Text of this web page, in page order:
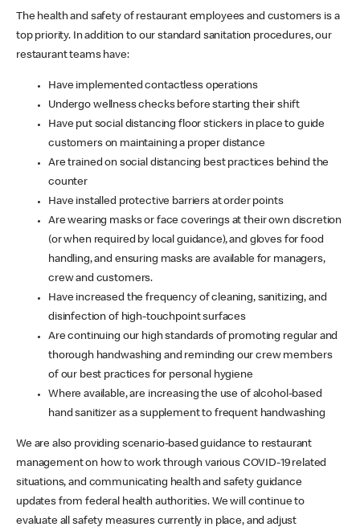
The health and safety of restaurant employees and customers is a
top priority. In addition to our standard sanitation procedures, our
restaurant teams have:
Have implemented contactless operations
Undergo wellness checks before starting their shift
Have put social distancing floor stickers in place to guide
customers on maintaining a proper distance
Are trained on social distancing best practices behind the
counter
Have installed protective barriers at order points
Are wearing masks or face coverings at their own discretion
(or when required by local guidance), and gloves for food
handling, and ensuring masks are available for managers,
crew and customers.
Have increased the frequency of cleaning, sanitizing, and
disinfection of high-touchpoint surfaces
Are continuing our high standards of promoting regular and
thorough handwashing and reminding our crew members
of our best practices for personal hygiene
Where available, are increasing the use of alcohol-based
hand sanitizer as a supplement to frequent handwashing
We are also providing scenario-based guidance to restaurant
management on how to work through various COVID-19 related
situations, and communicating health and safety guidance
updates from federal health authorities. We will continue to
evaluate all safety measures currently in place, and adjust